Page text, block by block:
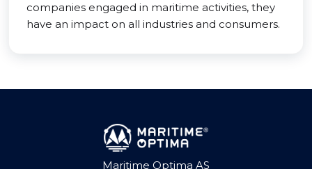
companies engaged in maritime activities, they
have an impact on all industries and consumers.
Maritime Optima AS